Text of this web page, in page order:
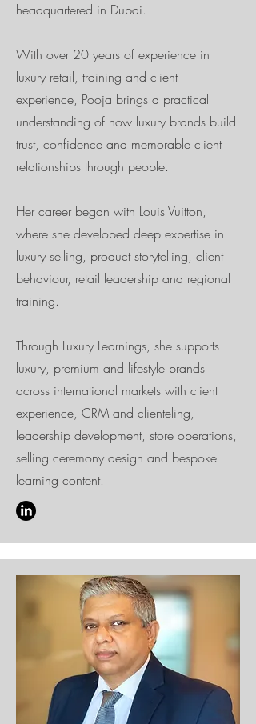
headquartered in Dubai.
With over 20 years of experience in
luxury retail, training and client
experience, Pooja brings a practical
understanding of how luxury brands build
trust, confidence and memorable client
relationships through people.
Her career began with Louis Vuitton,
where she developed deep expertise in
luxury selling, product storytelling, client
behaviour, retail leadership and regional
training.
Through Luxury Learnings, she supports
luxury, premium and lifestyle brands
across international markets with client
experience, CRM and clienteling,
leadership development, store operations,
selling ceremony design and bespoke
learning content.